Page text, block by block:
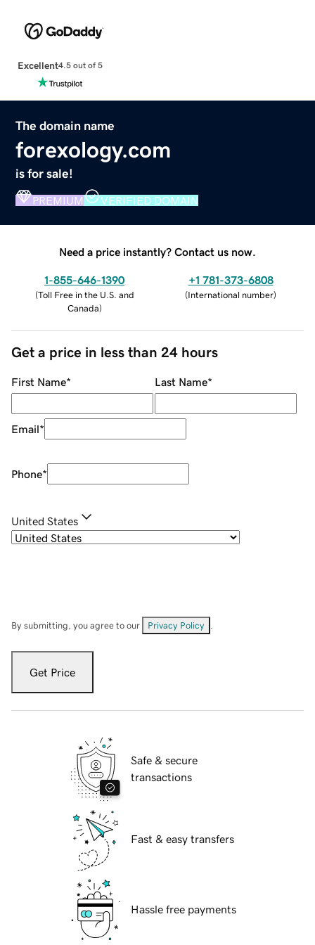
Excellent4.5 out of 5
The domain name
forexology.com
is for sale!
PREMIUM VERIFIED DOMAIN
Need a price instantly? Contact us now.
1-855-646-1390
(Toll Free in the U.S. and
Canada)
+1 781-373-6808
(International number)
Get a price in less than 24 hours
First Name* Last Name*
Email*
Phone*
United States
By submitting, you agree to our Privacy Policy
Get Price
Safe & secure
transactions
Fast & easy transfers
Hassle free payments